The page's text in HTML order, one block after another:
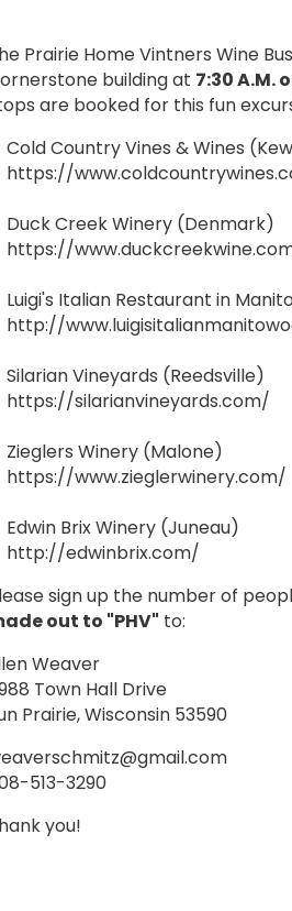
Prairie Home Vintners Wine
building at 7:30 A.M.
are booked for this fun
Cold Country Vines & Wines
https://
Duck Creek Winery (Denmark)
https://
Luigi's Italian Restaurant in
http://
Silarian Vineyards (Reedsville)
https://silarianvineyards.com/
Zieglers Winery (Malone)
https://www.zieglerwinery.com/
Edwin Brix Winery (Juneau)
http://edwinbrix.com/
sign up the number of
out to "PHV" to:
Weaver
Town Hall Drive
Prairie, Wisconsin 53590
513-3290
you!